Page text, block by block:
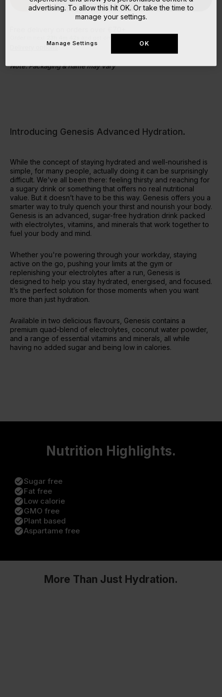
Delivery options
Note: Packaging & name may vary
Introducing Genesis Advanced Hydration.
While the concept of staying hydrated and well-nourished is
simple, for many people, actually doing it can be surprisingly
difficult. We’ve all been there: feeling thirsty and reaching for
a sugary drink or something that offers no real nutritional
value. But it doesn’t have to be this way. Genesis offers you a
smarter way to truly quench your thirst and nourish your body.
Genesis is an advanced, sugar-free hydration drink packed
with electrolytes, vitamins, and minerals that work together to
fuel your body and mind.
Whether you're powering through your workday, staying
active on the go, pushing your limits at the gym or
replenishing your electrolytes after a run, Genesis is
designed to help you stay hydrated, energised, and focused.
It’s the perfect solution for those moments when you want
more than just hydration.
Available in two delicious flavours, Genesis contains a
premium quad-blend of electrolytes, coconut water powder,
and a range of essential vitamins and minerals, all while
having no added sugar and being low in calories.
Nutrition Highlights.
check_circleSugar free
check_circleFat free
check_circleLow calorie
check_circleGMO free
check_circlePlant based
check_circleAspartame free
More Than Just Hydration.
advertising. To allow this hit OK. Or take the time to
manage your settings.
OK
Manage Settings